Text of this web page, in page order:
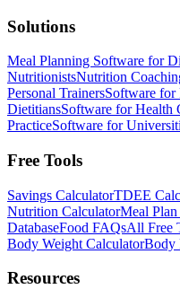
Solutions
Meal Planning Software for
NutritionistsNutrition
Personal TrainersSoftware for
DietitiansSoftware for Health
PracticeSoftware for
Free Tools
Savings CalculatorTDEE
Nutrition CalculatorMeal Plan
DatabaseFood FAQsAll Free
Body Weight CalculatorBody
Resources